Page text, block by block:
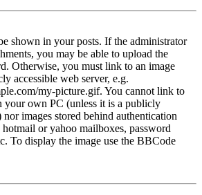
shown in your posts. If the administrator
you may be able to upload the
Otherwise, you must link to an image
accessible web server, e.g.
my-picture.gif. You cannot link to
your own PC (unless it is a publicly
nor images stored behind authentication
hotmail or yahoo mailboxes, password
To display the image use the BBCode